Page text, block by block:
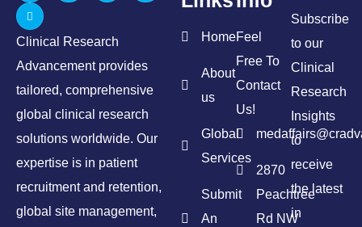
Clinical Research
Advancement provides
tailored, comprehensive
global clinical research
solutions worldwide. Our
expertise is in patient
recruitment and retention,
global site management,
Home
About
us
Global
Services
Submit
An
Feel
Free To
Contact
Us!
2870
Peachtree
Rd NW
Subscribe
to our
Clinical
Research
Insights
to
receive
the latest
in